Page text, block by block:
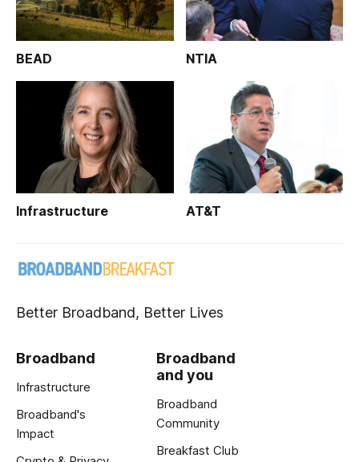
BEAD NTIA
Infrastructure AT&T
Better Broadband, Better Lives
Broadband
Infrastructure
Broadband's
Impact
Broadband
and you
Broadband
Community
Breakfast Club